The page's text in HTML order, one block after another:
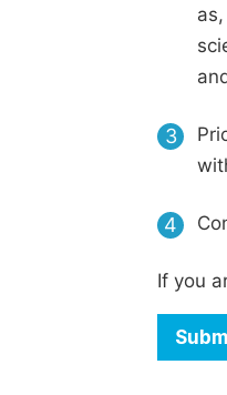
3
4
If you